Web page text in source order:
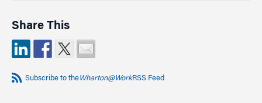
Share This
Subscribe to theWharton@WorkRSS Feed